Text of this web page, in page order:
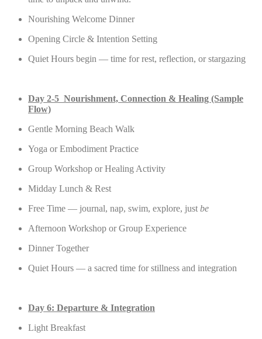
Nourishing Welcome Dinner
Opening Circle & Intention Setting
Quiet Hours begin — time for rest, reflection, or stargazing
Day 2-5 Nourishment, Connection & Healing (Sample
Flow)
Gentle Morning Beach Walk
Yoga or Embodiment Practice
Group Workshop or Healing Activity
Midday Lunch & Rest
Free Time — journal, nap, swim, explore, just be
Afternoon Workshop or Group Experience
Dinner Together
Quiet Hours — a sacred time for stillness and integration
Day 6: Departure & Integration
Light Breakfast